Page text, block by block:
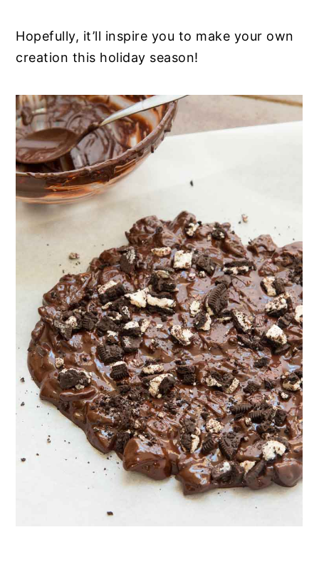
Hopefully, it’ll inspire you to make your own
creation this holiday season!